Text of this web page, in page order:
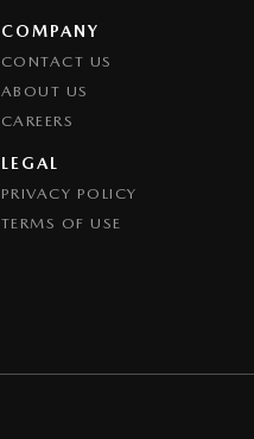
COMPANY
CONTACT US
ABOUT US
CAREERS
LEGAL
PRIVACY POLICY
TERMS OF USE